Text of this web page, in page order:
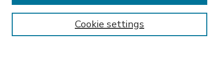
Enter search terms:
Cookie settings